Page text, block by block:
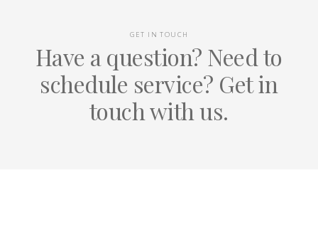
GET IN TOUCH
Have a question? Need to
schedule service? Get in
touch with us.